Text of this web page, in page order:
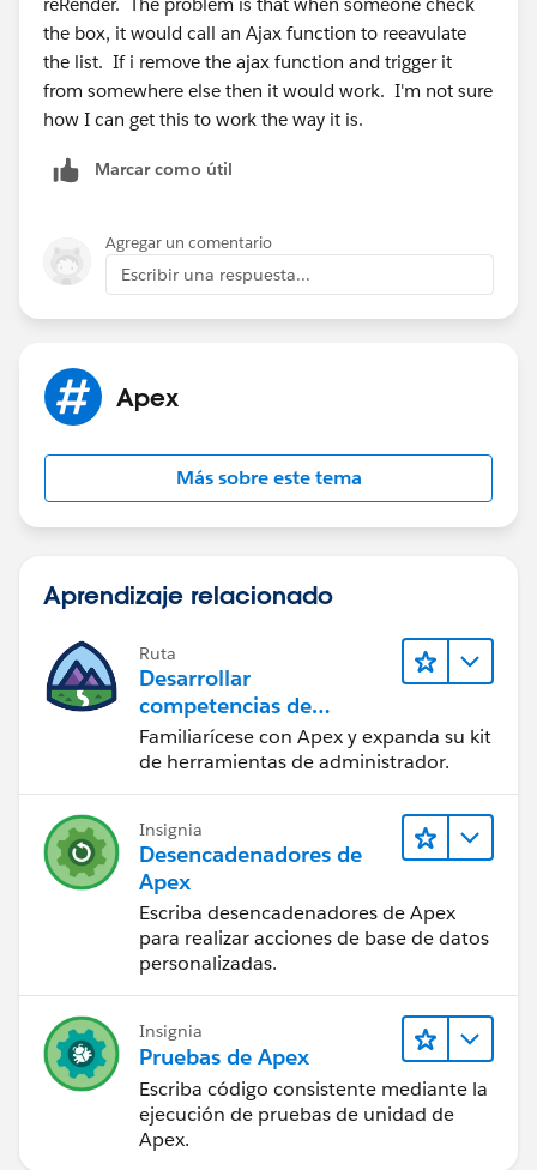
acc = a;
vendorSelected = false;
}
}
system.debug('Build VendorGroup');
sFilters = Filters();
vendorWrap.clear();
primary_vendor__r.id id, primary_vendor__r.name
name, count(id) pg FROM Product2 where ' + sFilters
primary_vendor__r.id, primary_vendor__r.name order
by primary_vendor__r.name')){
true));
system.debug(sVendorIds + ' checked');
}else{
vendorWrap.add(new vendorWrapper(a,
system.debug(sVendorIds + ' not
}
}
system.debug('getVendorGroup vendorWrapSize: '
+ vendorWrap.size());
return vendorWrap;
public PageReference getVendorSelected(){
sVendorIds = '';
setVendorIds.clear();
system.debug(' in Vendor');
for(vendorWrapper wrap : vendorWrap){
the box, it would call an Ajax function to reeavulate
the list. If i remove the ajax function and trigger it
from somewhere else then it would work. I'm not sure
how I can get this to work the way it is.
Marcar como útil
Agregar un comentario
Escribir una respuesta...
Apex
Más sobre este tema
Aprendizaje relacionado
Ruta
Desarrollar
competencias de
codificación Apex
Familiarícese con Apex y expanda su kit
de herramientas de administrador.
Insignia
Desencadenadores de
Apex
Escriba desencadenadores de Apex
para realizar acciones de base de datos
personalizadas.
Insignia
Pruebas de Apex
Escriba código consistente mediante la
ejecución de pruebas de unidad de
Apex.